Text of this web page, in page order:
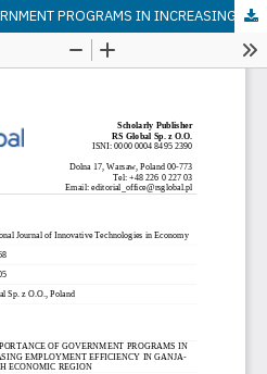
THE IMPORTANCE OF GOVERNMENT PROGRAMS IN INCREASING EMPLOYMENT EFFICIENCY IN GANJA-KAZAKH ECONOMIC REGION